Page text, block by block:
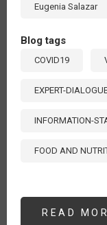
Eugenia Salazar
Blog tags
COVID19
EXPERT-
INFORMATION-
FOOD AND
READ